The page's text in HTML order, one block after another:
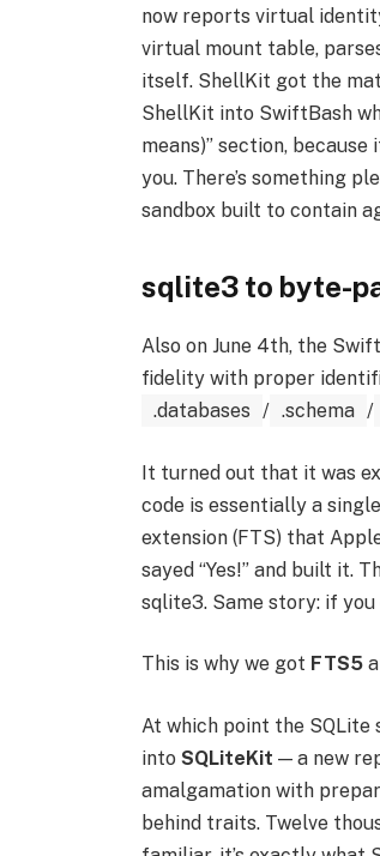
now reports virtual
virtual mount table,
itself. ShellKit got the
ShellKit into SwiftBash
means)” section,
you. There’s something
sandbox built to contain
sqlite3 to byte-
Also on June 4th, the
fidelity with proper
.databases / .schema /
It turned out that it was
code is essentially a
extension (FTS) that
sayed “Yes!” and built it.
sqlite3. Same story: if
This is why we got FTS5
At which point the SQLite
into SQLiteKit — a new
amalgamation with
behind traits. Twelve